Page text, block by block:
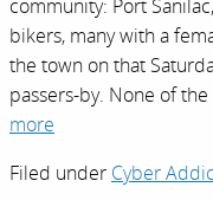
community: Port
bikers, many with a
the town on that
passers-by. None of
more
Filed under Cyber